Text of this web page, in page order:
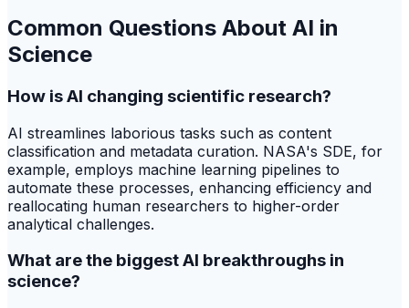
Common Questions About AI in
Science
How is AI changing scientific research?
AI streamlines laborious tasks such as content
classification and metadata curation. NASA's SDE, for
example, employs machine learning pipelines to
automate these processes, enhancing efficiency and
reallocating human researchers to higher-order
analytical challenges.
What are the biggest AI breakthroughs in
science?